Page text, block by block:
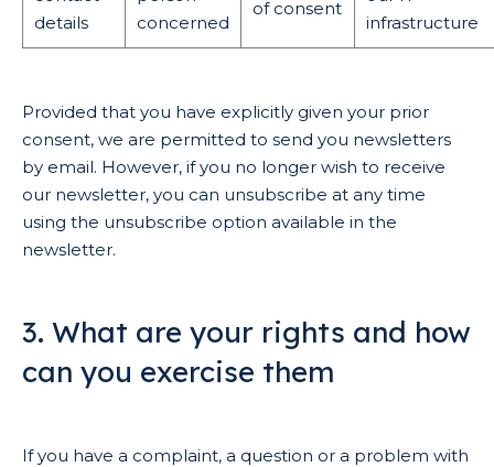
details
concerned
of consent
infrastructure
Provided that you have explicitly given your prior
consent, we are permitted to send you newsletters
by email. However, if you no longer wish to receive
our newsletter, you can unsubscribe at any time
using the unsubscribe option available in the
newsletter.
3. What are your rights and how
can you exercise them
If you have a complaint, a question or a problem with